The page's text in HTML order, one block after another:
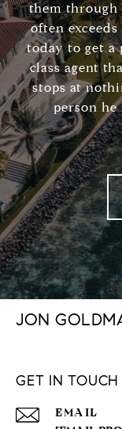
them through
often
today to get a
class agent
stops at
person he
JON
GET IN TOUCH
EMAIL